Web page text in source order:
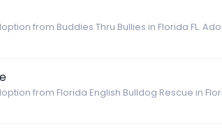
from Buddies Thru Bullies in Florida FL.
from Florida English Bulldog Rescue in